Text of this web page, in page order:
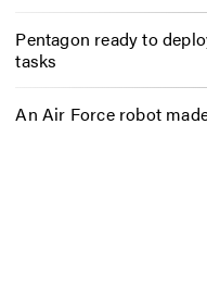
Pentagon ready to
tasks
An Air Force robot